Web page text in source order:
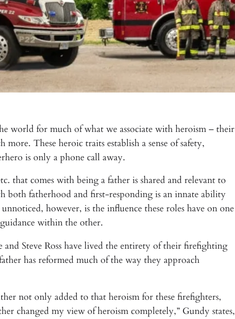
world for much of what we associate with heroism – their
These heroic traits establish a sense of safety,
is only a phone call away.
that comes with being a father is shared and relevant to
both fatherhood and first-responding is an innate ability
however, is the influence these roles have on one
within the other.
and Steve Ross have lived the entirety of their firefighting
has reformed much of the way they approach
not only added to that heroism for these firefighters,
changed my view of heroism completely,” Gundy states,